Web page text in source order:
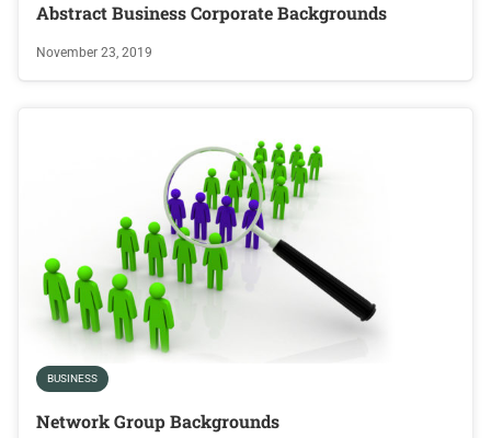
Abstract Business Corporate Backgrounds
November 23, 2019
BUSINESS
Network Group Backgrounds